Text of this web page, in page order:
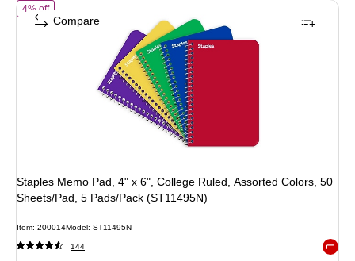
4% offof Staples Memo Pad, 4" x 6", College Ruled, Assorted Colors, 50
Staples Memo Pad, 4" x 6", College Ruled, Assorted Colors, 50
Sheets/Pad, 5 Pads/Pack (ST11495N)
Item: 200014Model: ST11495N
144
Compare